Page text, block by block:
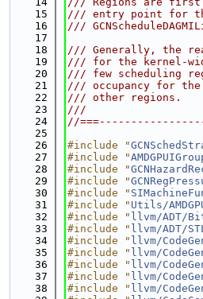
   15
/// entry point for
   16
///
   17
   18
/// Generally, the
   19
/// for the kernel-
   20
/// few scheduling
   21
/// occupancy for
   22
/// other regions.
   23
///
   24
//
   25
   26
#include "
   27
#include "
   28
#include "
   29
#include "
   30
#include "
   31
#include " Utils/
   32
#include " llvm/ADT/
   33
#include " llvm/ADT/
   34
#include " llvm/
   35
#include " llvm/
   36
#include " llvm/
   37
#include " llvm/
   38
#include " llvm/